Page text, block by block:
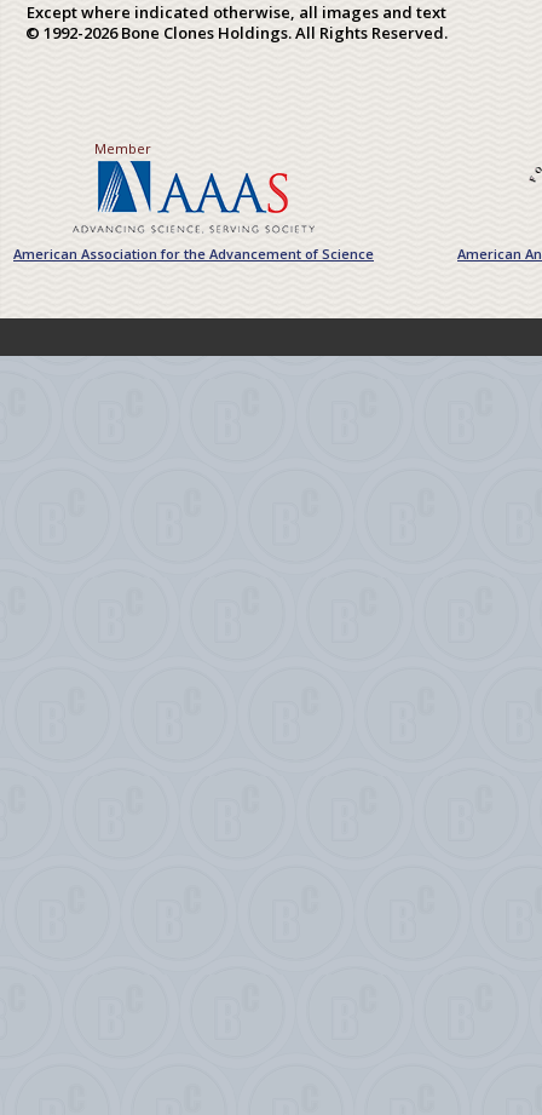
Except where indicated otherwise, all images and text
© 1992-2026 Bone Clones Holdings. All Rights Reserved.
Member
American Association for the Advancement of Science American